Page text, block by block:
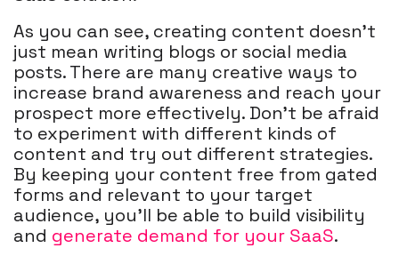
As you can see, creating content doesn't
just mean writing blogs or social media
posts. There are many creative ways to
increase brand awareness and reach your
prospect more effectively. Don't be afraid
to experiment with different kinds of
content and try out different strategies.
By keeping your content free from gated
forms and relevant to your target
audience, you'll be able to build visibility
and generate demand for your SaaS.